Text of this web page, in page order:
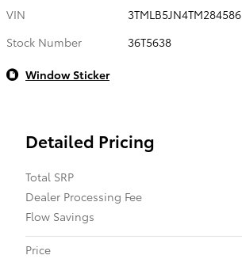
VIN
3TMLB5JN4TM284586
Stock Number
36T5638
Window Sticker
Detailed Pricing
Total SRP
Dealer Processing Fee
Flow Savings
Price